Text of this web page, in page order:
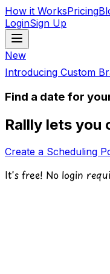
How it WorksPricing
LoginSign Up
New
Introducing Custom
Find a date for
Rallly lets you
Create a Scheduling
It's free! No login